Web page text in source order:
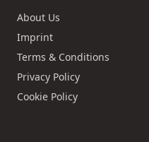
About Us
Imprint
Terms & Conditions
Privacy Policy
Cookie Policy